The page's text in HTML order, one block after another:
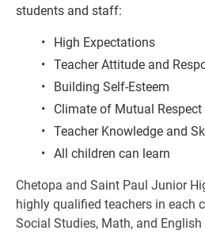
students and staff:
High Expectations
Teacher Attitude and
Building Self-Esteem
Climate of Mutual Respect
Teacher Knowledge and
All children can learn
Chetopa and Saint Paul Junior
highly qualified teachers in each
Social Studies, Math, and